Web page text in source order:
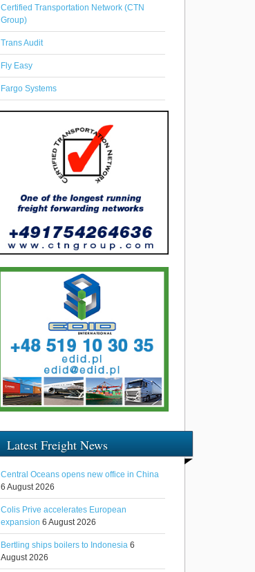
Certified Transportation Network (CTN
Group)
Trans Audit
Fly Easy
Fargo Systems
Latest Freight News
Central Oceans opens new office in China
6 August 2026
Colis Prive accelerates European
expansion 6 August 2026
Bertling ships boilers to Indonesia 6
August 2026